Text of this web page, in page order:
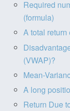
Required
(formula)
A total
(VWAP)?
Mean-
A long
Return Due